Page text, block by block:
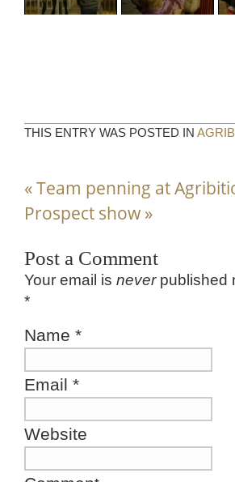
THIS ENTRY WAS POSTED IN
«Team penning at
Prospect show »
Post a Comment
Your email is neverpublished
*
Name *
Email *
Website